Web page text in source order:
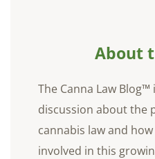
About
The Canna Law
discussion about the
cannabis law and
involved in this